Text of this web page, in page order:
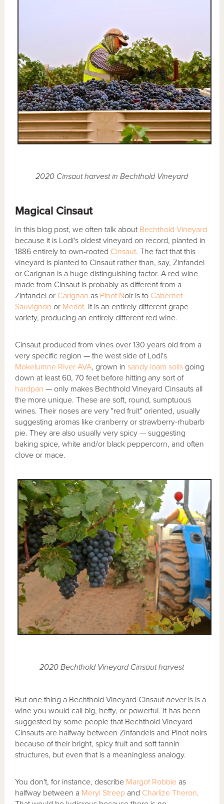
2020 Cinsaut harvest in Bechthold Vineyard
Magical Cinsaut
In this blog post, we often talk about Bechthold Vineyard
because it is Lodi's oldest vineyard on record, planted in
1886 entirely to own-rooted Cinsaut. The fact that this
vineyard is planted to Cinsaut rather than, say, Zinfandel
or Carignan is a huge distinguishing factor. A red wine
made from Cinsaut is probably as different from a
Zinfandel or Carignan as Pinot Noir is to Cabernet
Sauvignon or Merlot. It is an entirely different grape
variety, producing an entirely different red wine.
Cinsaut produced from vines over 130 years old from a
very specific region — the west side of Lodi's
Mokelumne River AVA, grown insandy loam soils going
down at least 60, 70 feet before hitting any sort of
hardpan — only makes Bechthold Vineyard Cinsauts all
the more unique. These are soft, round, sumptuous
wines. Their noses are very "red fruit" oriented, usually
suggesting aromas like cranberry or strawberry-rhubarb
pie. They are also usually very spicy — suggesting
baking spice, white and/or black peppercorn, and often
clove or mace.
2020 Bechthold Vineyard Cinsaut harvest
But one thing a Bechthold Vineyard Cinsautneveris is a
wine you would call big, hefty, or powerful. It has been
suggested by some people that Bechthold Vineyard
Cinsauts are halfway between Zinfandels and Pinot noirs
because of their bright, spicy fruit and soft tannin
structures, but even that is a meaningless analogy.
You don't, for instance, describe Margot Robbie as
halfway between a Meryl Streep and Charlize Theron.